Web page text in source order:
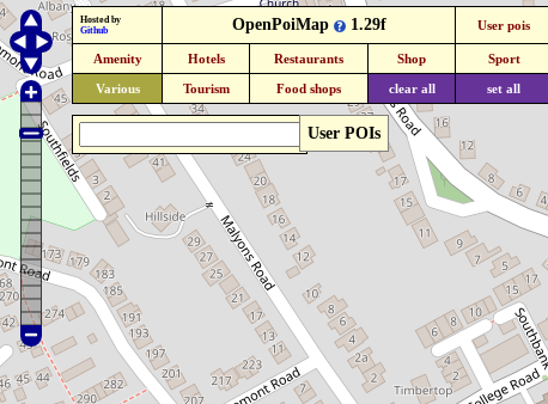
User POIs
Hosted by
Github
OpenPoiMap 1.29f User pois
Amenity Hotels Restaurants Shop Sport
Various Tourism Food shops clear all set all